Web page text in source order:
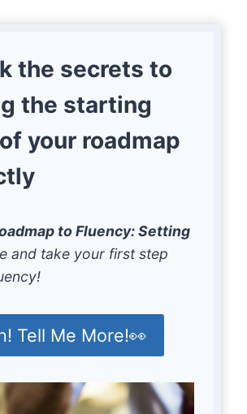
the secrets to
the starting
your roadmap
to Fluency: Setting
and take your first step
Tell Me More!👀